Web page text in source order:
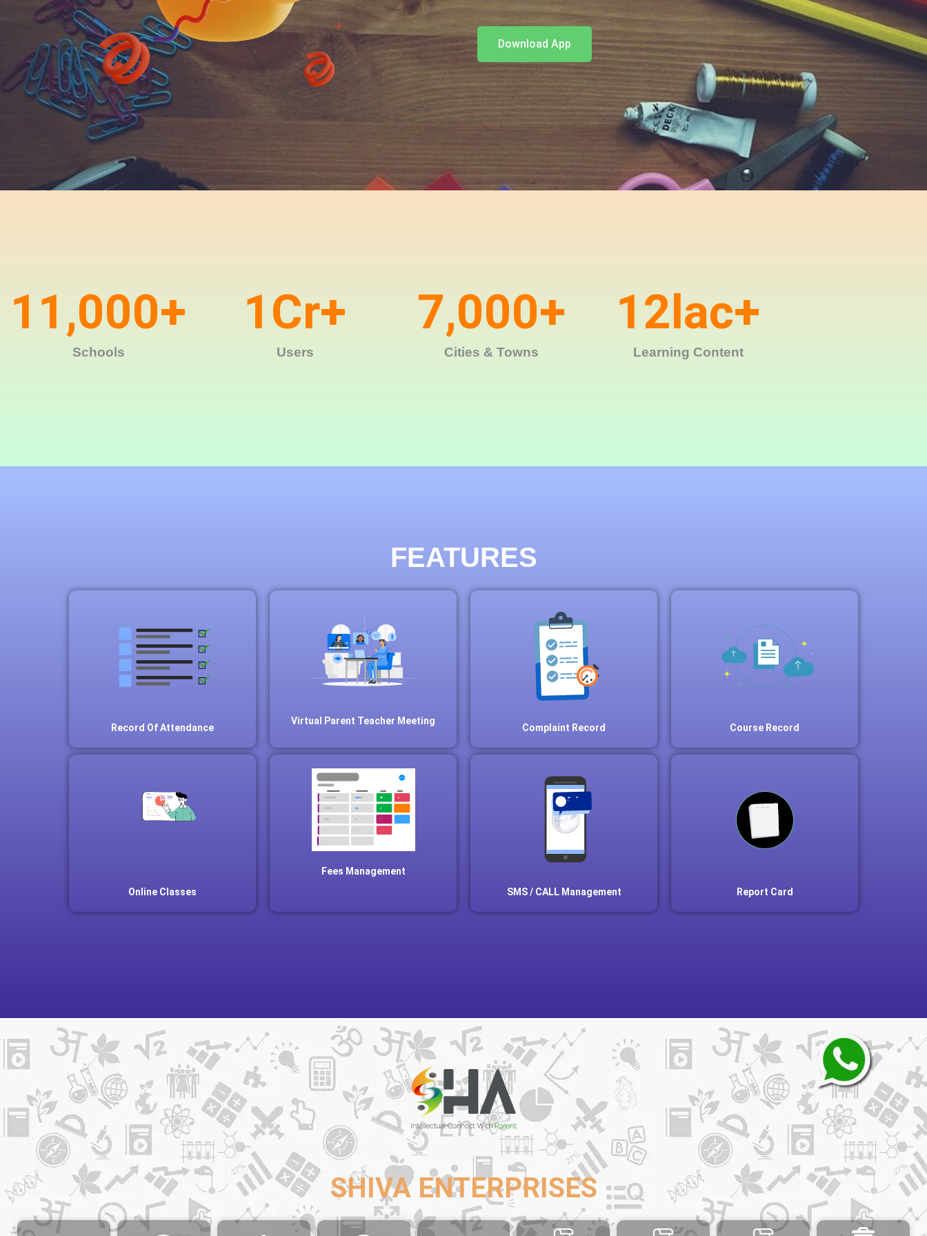
Download App
Schools
11,000+
Users
1Cr+
Cities & Towns
7,000+
Learning Content
12lac+
FEATURES
Record Of Attendance
Virtual Parent Teacher Meeting
Complaint Record Course Record
Online Classes
Fees Management
SMS / CALL Management
Report Card
SHIVA ENTERPRISES